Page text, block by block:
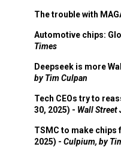
The trouble with
Automotive chips:
Times
Deepseek is more
by Tim Culpan
Tech CEOs try to
30, 2025) - Wall Street
TSMC to make chips
2025) - Culpium, by